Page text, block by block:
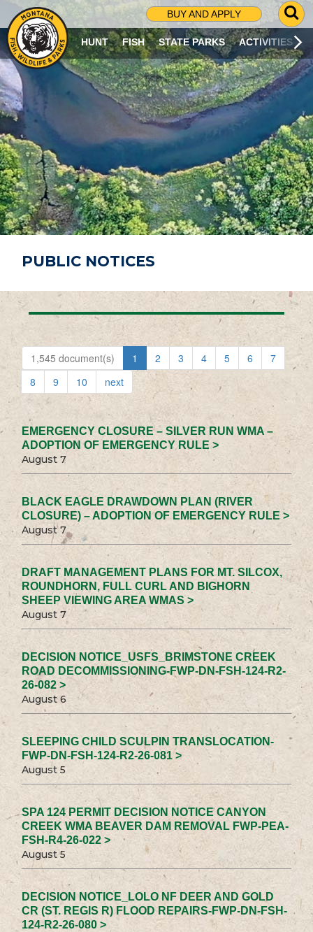
BUY AND APPLY
G
O
T
O
S
R
C
H
P
A
G
E
HUNT FISH STATE PARKS ACTIVITIES
PUBLIC NOTICES
1,545 document(s) 1 2 3 4 5 6
7
8
9 10 next
EMERGENCY CLOSURE – SILVER RUN WMA –
ADOPTION OF EMERGENCY RULE >
August 7
BLACK EAGLE DRAWDOWN PLAN (RIVER
CLOSURE) – ADOPTION OF EMERGENCY RULE >
August 7
DRAFT MANAGEMENT PLANS FOR MT. SILCOX,
ROUNDHORN, FULL CURL AND BIGHORN
SHEEP VIEWING AREA WMAS >
August 7
DECISION NOTICE_USFS_BRIMSTONE CREEK
ROAD DECOMMISSIONING-FWP-DN-FSH-124-R2-
26-082 >
August 6
SLEEPING CHILD SCULPIN TRANSLOCATION-
FWP-DN-FSH-124-R2-26-081 >
August 5
SPA 124 PERMIT DECISION NOTICE CANYON
CREEK WMA BEAVER DAM REMOVAL FWP-PEA-
FSH-R4-26-022 >
August 5
DECISION NOTICE_LOLO NF DEER AND GOLD
CR (ST. REGIS R) FLOOD REPAIRS-FWP-DN-FSH-
124-R2-26-080 >